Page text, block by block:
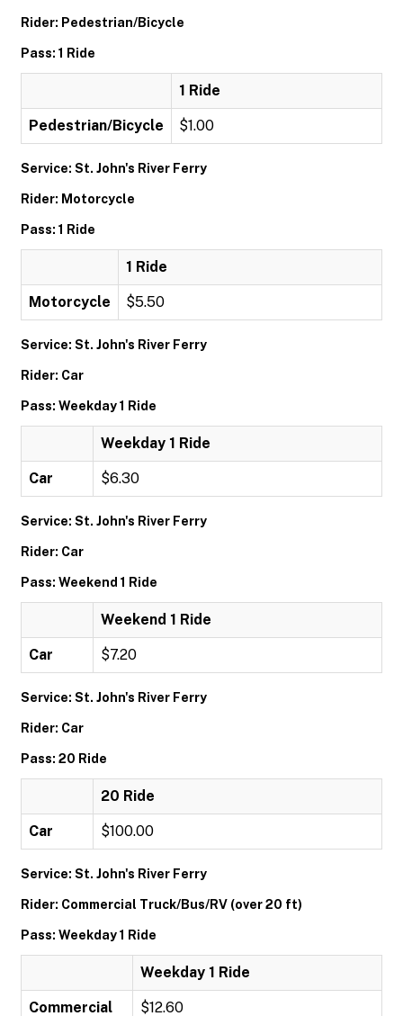
Rider: Pedestrian/Bicycle
Pass: 1 Ride
1 Ride
Pedestrian/Bicycle $1.00
Service: St. John's River Ferry
Rider: Motorcycle
Pass: 1 Ride
1 Ride
Motorcycle $5.50
Service: St. John's River Ferry
Rider: Car
Pass: Weekday 1 Ride
Weekday 1 Ride
Car $6.30
Service: St. John's River Ferry
Rider: Car
Pass: Weekend 1 Ride
Weekend 1 Ride
Car $7.20
Service: St. John's River Ferry
Rider: Car
Pass: 20 Ride
20 Ride
Car $100.00
Service: St. John's River Ferry
Rider: Commercial Truck/Bus/RV (over 20 ft)
Pass: Weekday 1 Ride
Weekday 1 Ride
Commercial
$12.60